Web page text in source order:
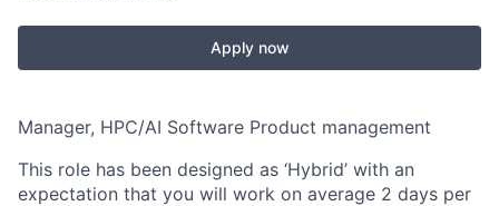
Apply now
Manager, HPC/AI Software Product management
This role has been designed as ‘Hybrid’ with an
expectation that you will work on average 2 days per